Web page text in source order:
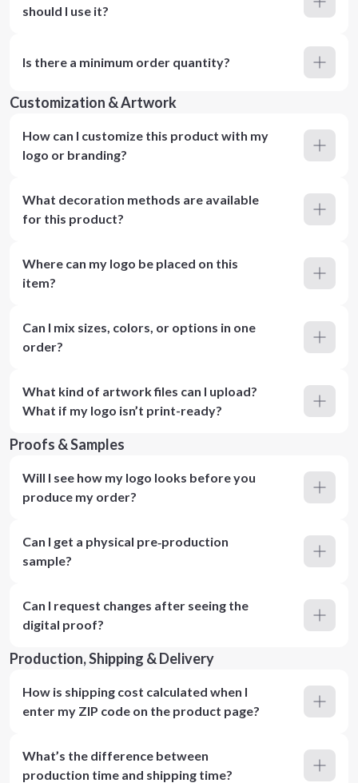
should I use it?
Is there a minimum order quantity?
Customization & Artwork
How can I customize this product with my
logo or branding?
What decoration methods are available
for this product?
Where can my logo be placed on this
item?
Can I mix sizes, colors, or options in one
order?
What kind of artwork files can I upload?
What if my logo isn’t print-ready?
Proofs & Samples
Will I see how my logo looks before you
produce my order?
Can I get a physical pre‑production
sample?
Can I request changes after seeing the
digital proof?
Production, Shipping & Delivery
How is shipping cost calculated when I
enter my ZIP code on the product page?
What’s the difference between
production time and shipping time?